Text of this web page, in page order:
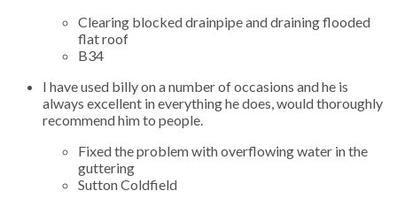
Clearing blocked drainpipe and draining flooded
flat roof
B34
I have used billy on a number of occasions and he is
always excellent in everything he does, would thoroughly
recommend him to people.
Fixed the problem with overflowing water in the
guttering
Sutton Coldfield